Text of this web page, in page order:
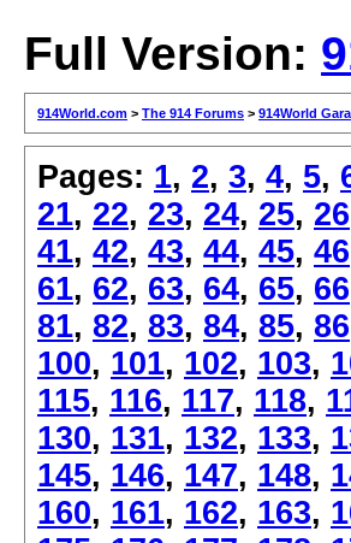
Full Version:
914World.com > The 914 Forums > 914World
Pages: 1, 2, 3, 4, 5,
21, 22, 23, 24, 25, 26
41, 42, 43, 44, 45, 46
61, 62, 63, 64, 65, 66
81, 82, 83, 84, 85, 86
100, 101, 102, 103,
115, 116, 117, 118,
130, 131, 132, 133,
145, 146, 147, 148,
160, 161, 162, 163,